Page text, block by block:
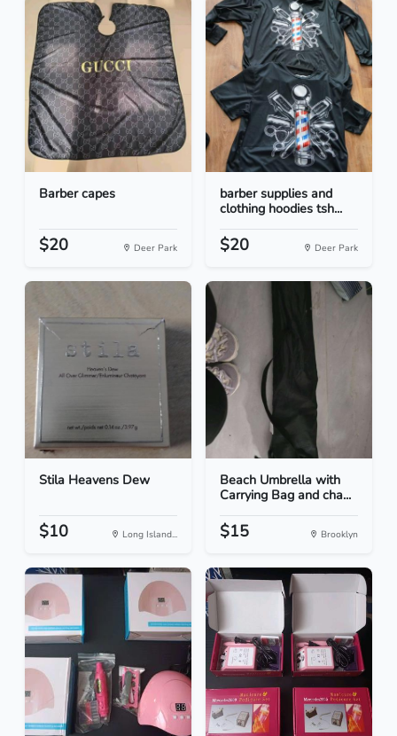
Barber capes
$20 Deer Park
barber supplies and
clothing hoodies tsh...
$20 Deer Park
Stila Heavens Dew
$10 Long Island...
Beach Umbrella with
Carrying Bag and cha...
$15 Brooklyn